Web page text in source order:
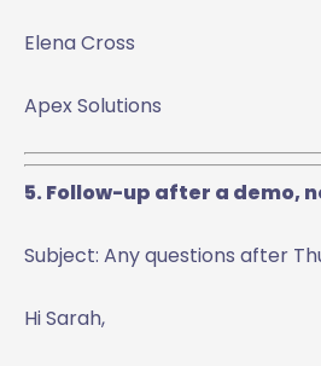
Elena Cross
Apex Solutions
5. Follow-up after a demo,
Subject: Any questions after
Hi Sarah,